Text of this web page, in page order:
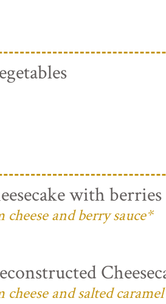
with berries
and berry sauce*
and salted caramel